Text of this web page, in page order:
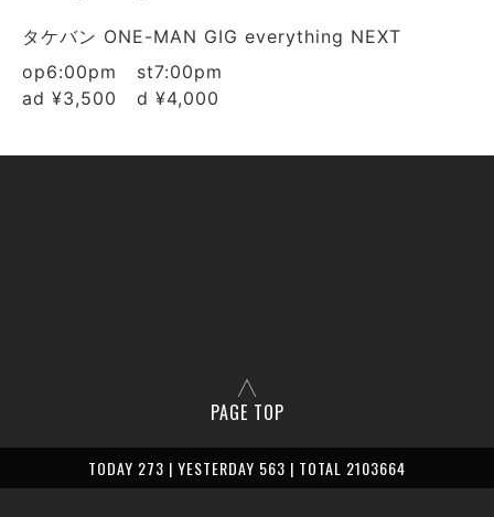
タケバン ONE-MAN GIG everything NEXT
op6:00pm st7:00pm
ad ¥3,500 d ¥4,000
PAGE TOP
TODAY 273 | YESTERDAY 563 | TOTAL 2103664